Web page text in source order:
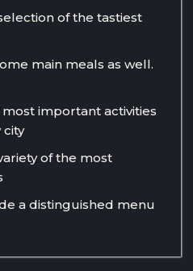
of the tastiest
main meals as well.
important activities
city
of the most
a distinguished menu